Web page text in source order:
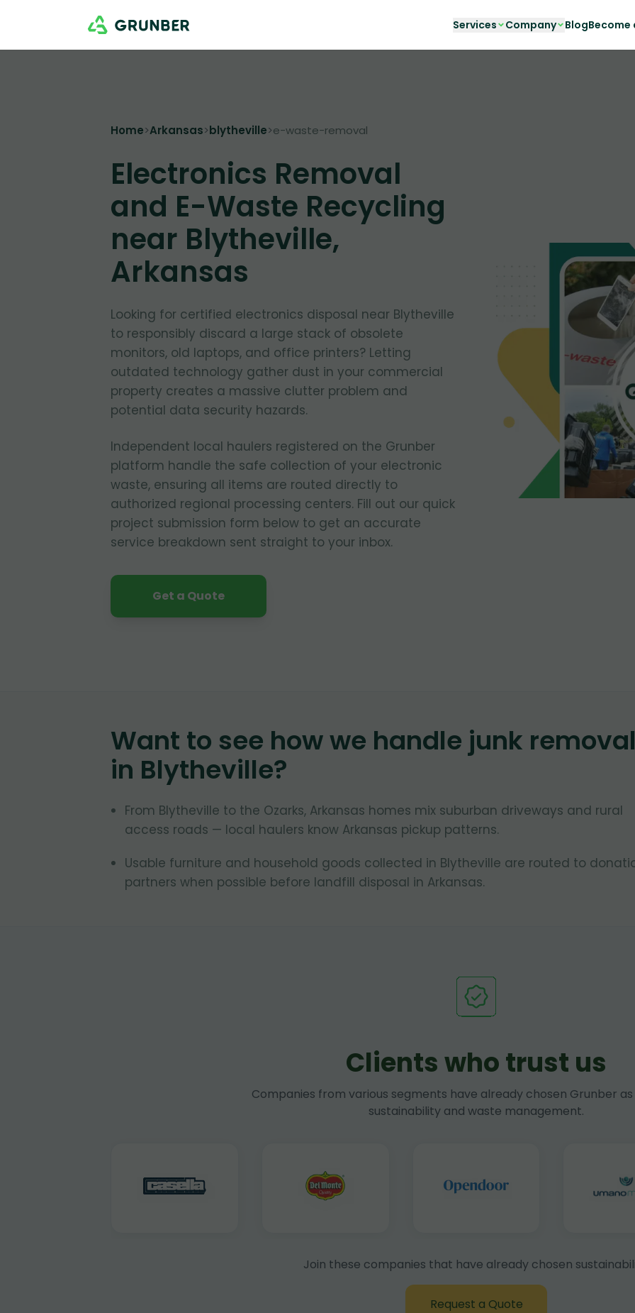
Services Company BlogBecome
Home>Arkansas>blytheville>e-waste-removal
Electronics Removal
and E-Waste Recycling
near Blytheville,
Arkansas
Looking for certified electronics disposal near Blytheville
to responsibly discard a large stack of obsolete
monitors, old laptops, and office printers? Letting
outdated technology gather dust in your commercial
property creates a massive clutter problem and
potential data security hazards.
Independent local haulers registered on the Grunber
platform handle the safe collection of your electronic
waste, ensuring all items are routed directly to
authorized regional processing centers. Fill out our quick
project submission form below to get an accurate
service breakdown sent straight to your inbox.
Get a Quote
Want to see how we handle junk
in Blytheville?
From Blytheville to the Ozarks, Arkansas homes mix suburban driveways and rural
access roads — local haulers know Arkansas pickup patterns.
Usable furniture and household goods collected in Blytheville are routed to
partners when possible before landfill disposal in Arkansas.
Clients who trust us
Companies from various segments have already chosen Grunber
sustainability and waste management.
Join these companies that have already chosen
Request a Quote